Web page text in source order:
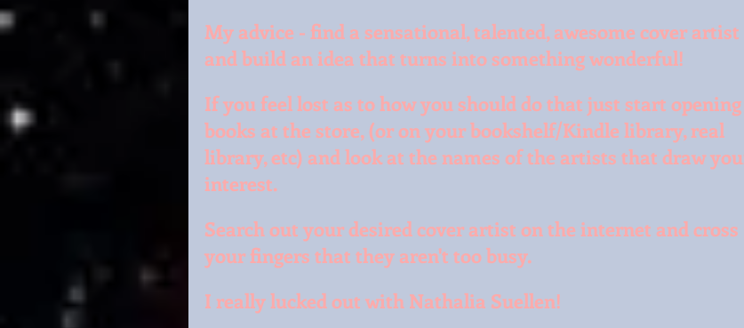
My advice - find a sensational, talented, awesome cover artist
and build an idea that turns into something wonderful!
If you feel lost as to how you should do that just start opening
books at the store, (or on your bookshelf/Kindle library, real
library, etc) and look at the names of the artists that draw
interest.
Search out your desired cover artist on the internet and cross
your fingers that they aren't too busy.
I really lucked out with Nathalia Suellen!